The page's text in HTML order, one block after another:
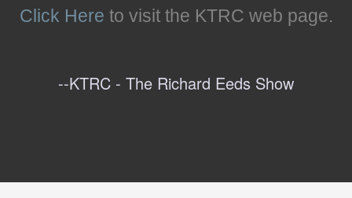
Click Here to visit the KTRC web page.
--KTRC - The Richard Eeds Show